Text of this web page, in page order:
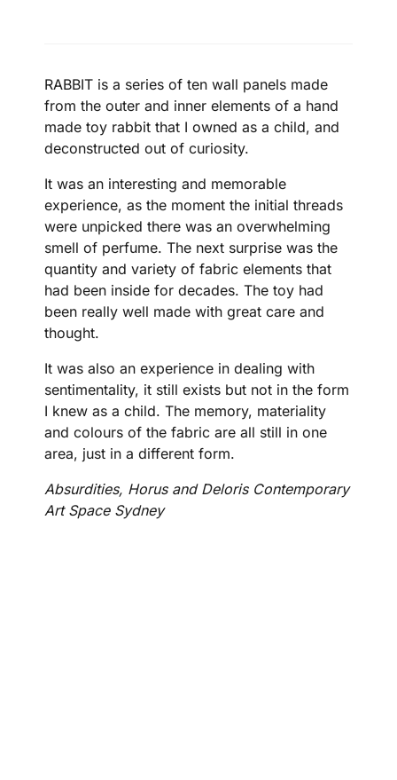
RABBIT is a series of ten wall panels made
from the outer and inner elements of a hand
made toy rabbit that I owned as a child, and
deconstructed out of curiosity.
It was an interesting and memorable
experience, as the moment the initial threads
were unpicked there was an overwhelming
smell of perfume. The next surprise was the
quantity and variety of fabric elements that
had been inside for decades. The toy had
been really well made with great care and
thought.
It was also an experience in dealing with
sentimentality, it still exists but not in the form
I knew as a child. The memory, materiality
and colours of the fabric are all still in one
area, just in a different form.
Absurdities, Horus and Deloris Contemporary
Art Space Sydney